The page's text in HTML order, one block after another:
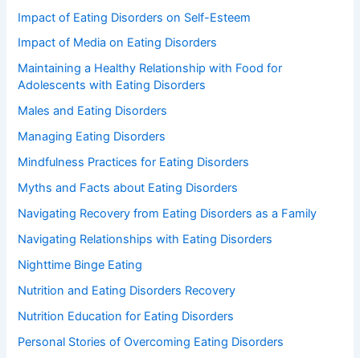
Impact of Eating Disorders on Self-Esteem
Impact of Media on Eating Disorders
Maintaining a Healthy Relationship with Food for
Adolescents with Eating Disorders
Males and Eating Disorders
Managing Eating Disorders
Mindfulness Practices for Eating Disorders
Myths and Facts about Eating Disorders
Navigating Recovery from Eating Disorders as a Family
Navigating Relationships with Eating Disorders
Nighttime Binge Eating
Nutrition and Eating Disorders Recovery
Nutrition Education for Eating Disorders
Personal Stories of Overcoming Eating Disorders